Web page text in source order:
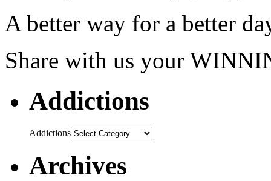
A better way for a better
Share with us your
Addictions
Addictions
Archives